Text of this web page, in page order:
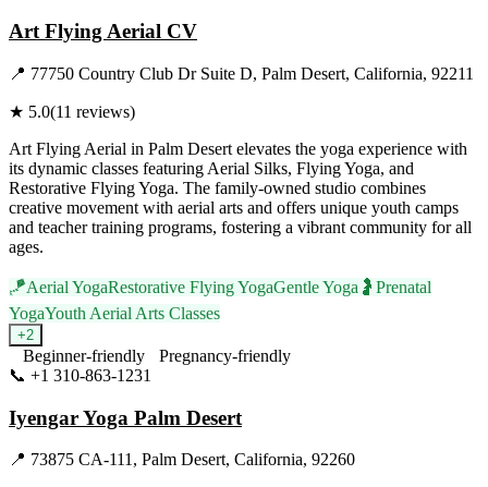
Art Flying Aerial CV
📍 77750 Country Club Dr Suite D, Palm Desert, California, 92211
★ 5.0(11 reviews)
Art Flying Aerial in Palm Desert elevates the yoga experience with
its dynamic classes featuring Aerial Silks, Flying Yoga, and
Restorative Flying Yoga. The family-owned studio combines
creative movement with aerial arts and offers unique youth camps
and teacher training programs, fostering a vibrant community for all
ages.
🪁Aerial YogaRestorative Flying YogaGentle Yoga 🤰 Prenatal
YogaYouth Aerial Arts Classes
+2
Beginner-friendly
Pregnancy-friendly
📞 +1 310-863-1231
Iyengar Yoga Palm Desert
📍 73875 CA-111, Palm Desert, California, 92260